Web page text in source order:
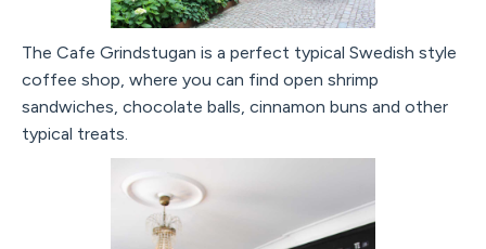
The Cafe Grindstugan is a perfect typical Swedish style
coffee shop, where you can find open shrimp
sandwiches, chocolate balls, cinnamon buns and other
typical treats.